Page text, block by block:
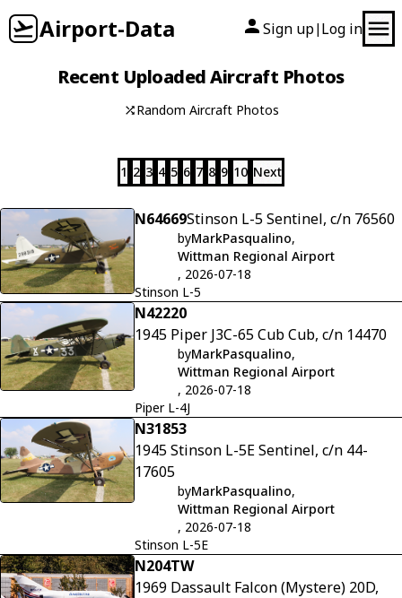
Airport-Data Sign up| Log in
Recent Uploaded Aircraft Photos
Random Aircraft Photos
1 2 3 4 5 6 7 8 9 10 Next
N64669Stinson L-5 Sentinel, c/n 76560
byMarkPasqualino,
Wittman Regional Airport
, 2026-07-18
Stinson L-5
N42220
1945 Piper J3C-65 Cub Cub, c/n 14470
byMarkPasqualino,
Wittman Regional Airport
, 2026-07-18
Piper L-4J
N31853
1945 Stinson L-5E Sentinel, c/n 44-
17605
byMarkPasqualino,
Wittman Regional Airport
, 2026-07-18
Stinson L-5E
N204TW
1969 Dassault Falcon (Mystere) 20D,